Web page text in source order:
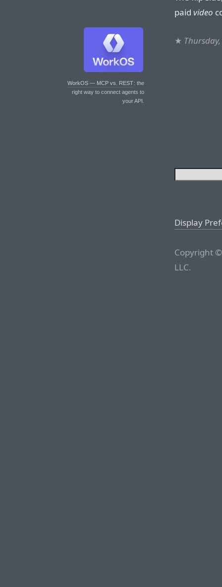
WorkOS — MCP vs. REST: the
right way to connect agents to
your API.
paid video
★
Display
Copyright
LLC.